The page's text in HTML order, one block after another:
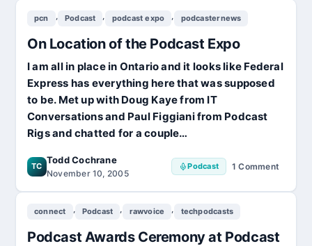
pcn , Podcast , podcast expo , podcasternews
On Location of the Podcast Expo
I am all in place in Ontario and it looks like Federal
Express has everything here that was supposed
to be. Met up with Doug Kaye from IT
Conversations and Paul Figgiani from Podcast
Rigs and chatted for a couple…
TC
Todd Cochrane
November 10, 2005
Podcast 1 Comment
on
of
Podcast
connect , Podcast , rawvoice , techpodcasts
Podcast Awards Ceremony at Podcast